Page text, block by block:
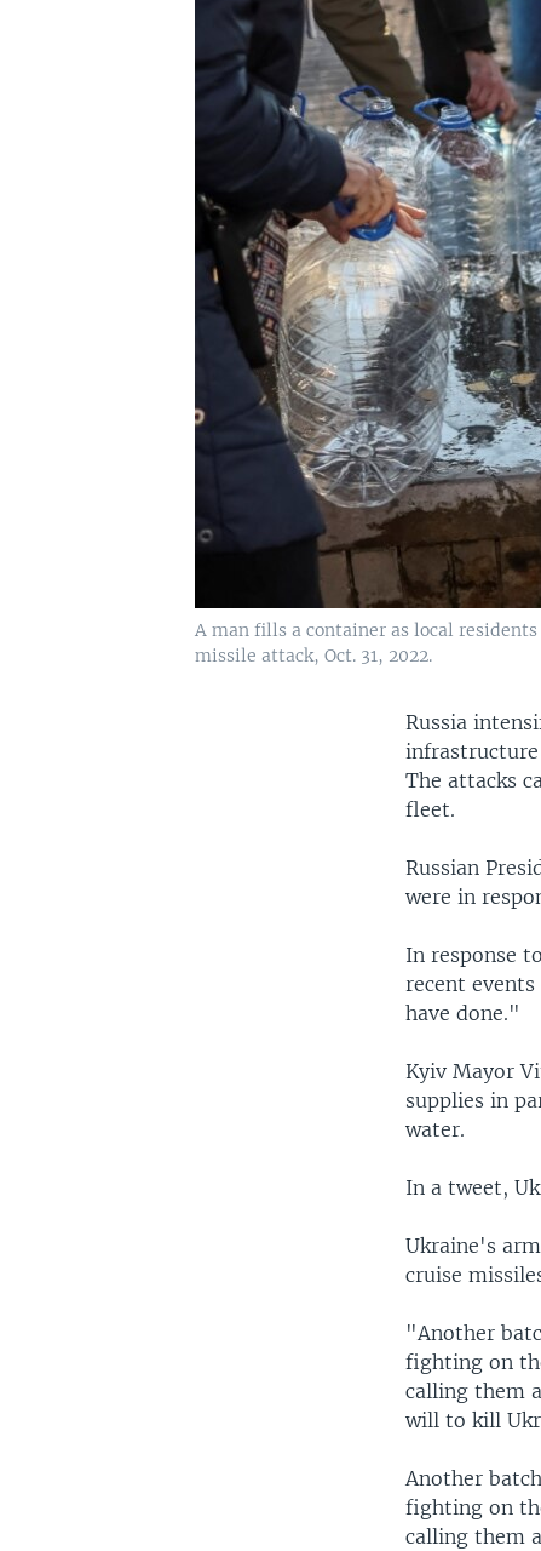
A man fills a container as local
missile attack, Oct. 31, 2022.
Russia
infrastructure
The attacks
fleet.
Russian
were in
In response
recent
have done."
Kyiv Mayor
supplies in
water.
In a tweet,
Ukraine's
cruise
"Another
fighting on
calling them
will to kill
Another
fighting on
calling them